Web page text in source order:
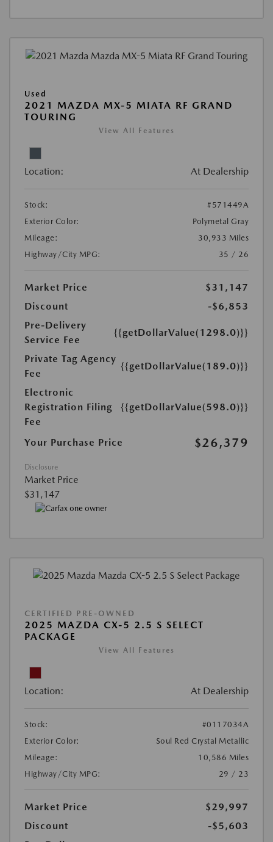
Used
2021 MAZDA MX-5 MIATA RF GRAND
TOURING
View All Features
Location: At Dealership
Stock:
#571449A
Exterior Color:
Polymetal Gray
Mileage:
30,933 Miles
Highway/City MPG:
35 / 26
Market Price
$31,147
Discount
-$6,853
Pre-Delivery
Service Fee
{{getDollarValue(1298.0)}}
Private Tag Agency
Fee
{{getDollarValue(189.0)}}
Electronic
Registration Filing
Fee
{{getDollarValue(598.0)}}
Your Purchase Price $26,379
Disclosure
Market Price
$31,147
CERTIFIED PRE-OWNED
2025 MAZDA CX-5 2.5 S SELECT
PACKAGE
View All Features
Location: At Dealership
Stock:
#0117034A
Exterior Color:
Soul Red Crystal Metallic
Mileage:
10,586 Miles
Highway/City MPG:
29 / 23
Market Price
$29,997
Discount
-$5,603